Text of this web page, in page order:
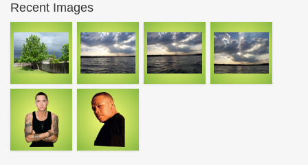
Recent Images